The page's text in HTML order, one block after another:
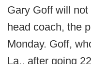
Gary Goff will
head coach, the
Monday. Goff,
La., after going